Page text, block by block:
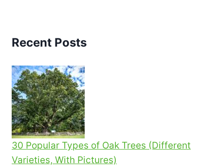
Recent Posts
30 Popular Types of Oak Trees (Different
Varieties, With Pictures)